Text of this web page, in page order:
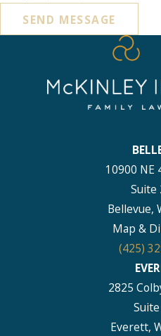
SEND MESSAGE
10900 NE
Suite
Bellevue,
Map &
(425)
2825
Everett,